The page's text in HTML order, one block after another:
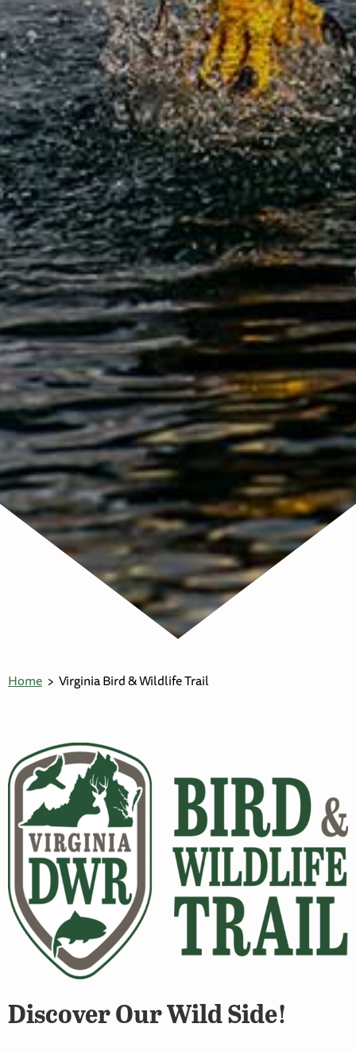
Home Virginia Bird & Wildlife Trail
Discover Our Wild Side!